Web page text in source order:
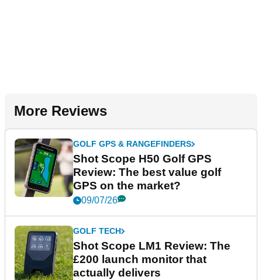
More Reviews
GOLF GPS & RANGEFINDERS
Shot Scope H50 Golf GPS
Review: The best value golf
GPS on the market?
09/07/26
GOLF TECH
Shot Scope LM1 Review: The
£200 launch monitor that
actually delivers